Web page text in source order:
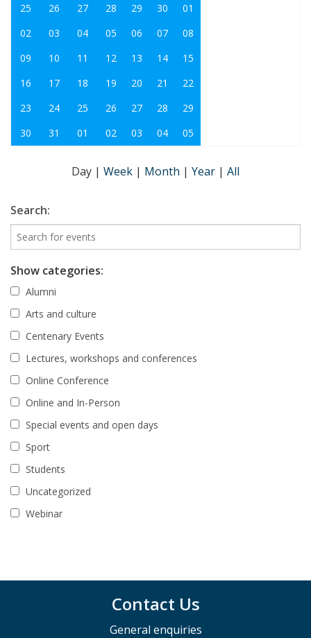
25
26 27 28 29 30
01
02
03 04 05 06 07
08
09
10 11 12 13 14
15
16
17 18 19 20 21
22
23
24 25 26 27 28
29
30
31 01 02 03 04 05
Day | Week | Month | Year | All
Search:
Show categories:
Alumni
Arts and culture
Centenary Events
Lectures, workshops and conferences
Online Conference
Online and In-Person
Special events and open days
Sport
Students
Uncategorized
Webinar
Contact Us
General enquiries